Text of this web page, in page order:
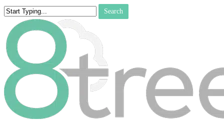
Skip
to
main
content
Search
Close
Search